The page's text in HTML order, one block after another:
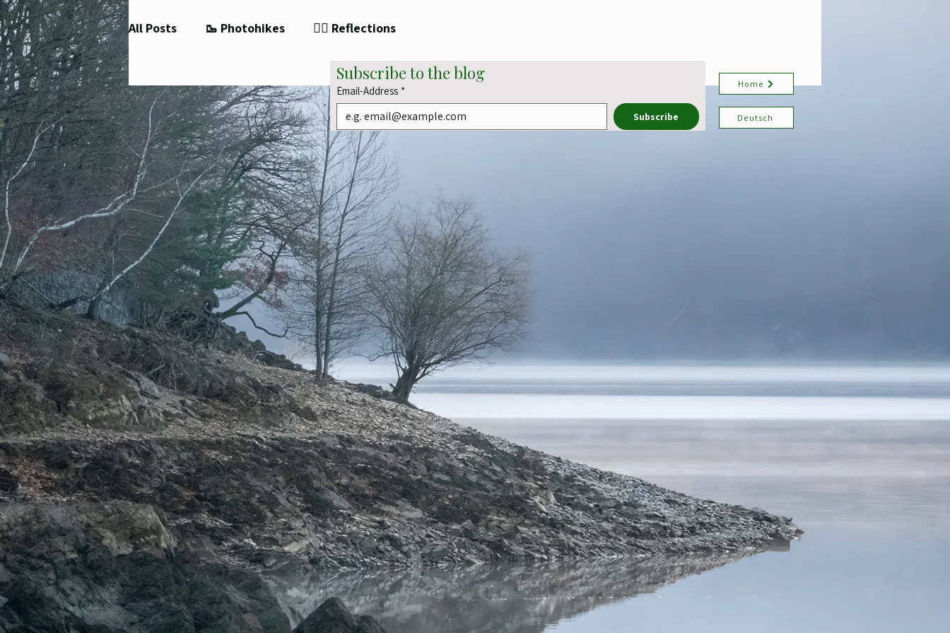
All Posts 🥾 Photohikes ✍🏻 Reflections
Home
Deutsch
Subscribe to the blog
Email-Address *
Subscribe